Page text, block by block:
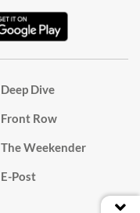
Deep Dive
Front Row
The Weekender
E-Post